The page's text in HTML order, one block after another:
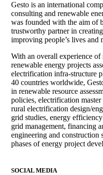
Gesto is an international
consulting and renewable
was founded with the aim of
trustworthy partner in
improving people’s lives
With an overall experience
renewable energy projects
electrification infra-structure
40 countries worldwide,
in renewable resource
policies, electrification
rural electrification design/
grid studies, energy
grid management, financing
engineering and construction
phases of energy project
SOCIAL MEDIA